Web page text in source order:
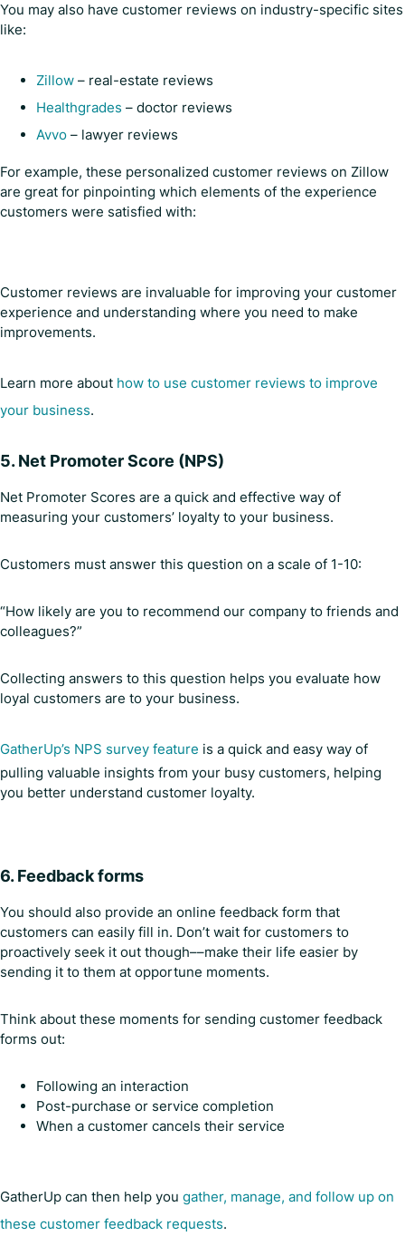
You may also have customer reviews on industry-specific sites
like:
Zillow – real-estate reviews
Healthgrades – doctor reviews
Avvo – lawyer reviews
For example, these personalized customer reviews on Zillow
are great for pinpointing which elements of the experience
customers were satisfied with:
Customer reviews are invaluable for improving your customer
experience and understanding where you need to make
improvements.
Learn more about how to use customer reviews to improve
your business.
5.Net Promoter Score (NPS)
Net Promoter Scores are a quick and effective way of
measuring your customers’ loyalty to your business.
Customers must answer this question on a scale of 1-10:
“How likely are you to recommend our company to friends and
colleagues?”
Collecting answers to this question helps you evaluate how
loyal customers are to your business.
GatherUp’s NPS survey feature is a quick and easy way of
pulling valuable insights from your busy customers, helping
you better understand customer loyalty.
6. Feedback forms
You should also provide an online feedback form that
customers can easily fill in. Don’t wait for customers to
proactively seek it out though––make their life easier by
sending it to them at opportune moments.
Think about these moments for sending customer feedback
forms out:
Following an interaction
Post-purchase or service completion
When a customer cancels their service
GatherUp can then help you gather, manage, and follow up on
these customer feedback requests.